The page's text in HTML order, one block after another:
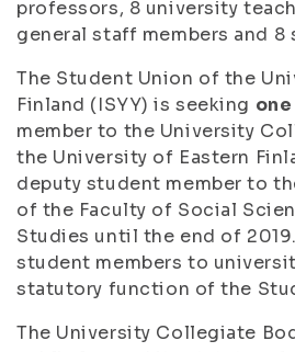
professors, 8 university
general staff members and 8
The Student Union of the
Finland (ISYY) is seeking one
member to the University
the University of Eastern
deputy student member to
of the Faculty of Social
Studies until the end of
student members to
statutory function of the
The University Collegiate